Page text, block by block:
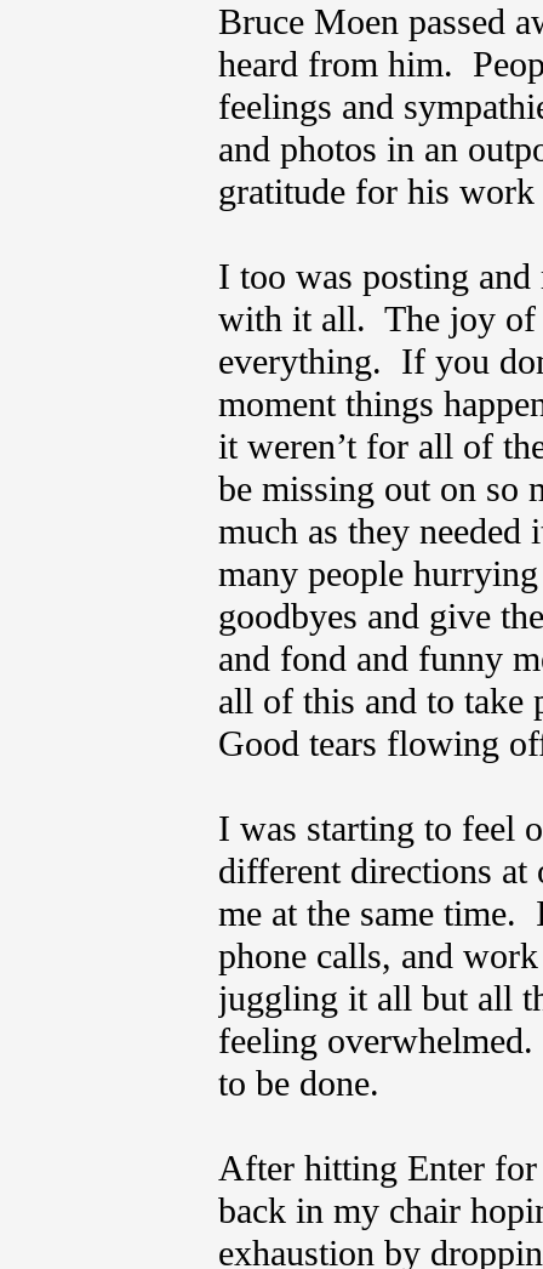
Bruce Moen passed
heard from him.
feelings and
and photos in an
gratitude for his
I too was posting
with it all. The joy of
everything. If you
moment things
it weren’t for all of
be missing out on so
much as they
many people
goodbyes and give
and fond and funny
all of this and to take
Good tears flowing
I was starting to feel
different directions
me at the same time.
phone calls, and
juggling it all but all
feeling
to be done.
After hitting Enter for
back in my chair
exhaustion by